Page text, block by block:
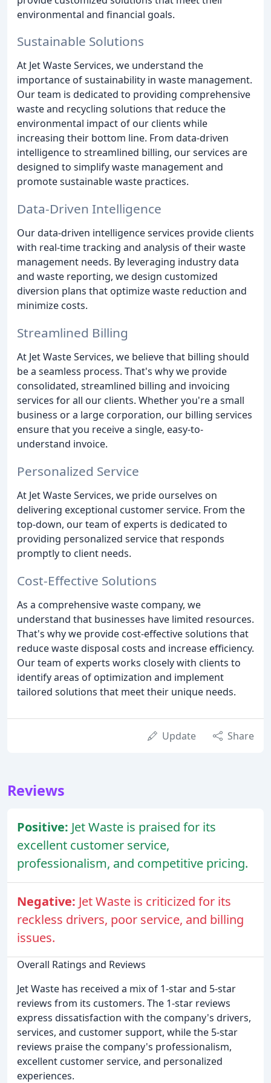
environmental and financial goals.
Sustainable Solutions
At Jet Waste Services, we understand the
importance of sustainability in waste management.
Our team is dedicated to providing comprehensive
waste and recycling solutions that reduce the
environmental impact of our clients while
increasing their bottom line. From data-driven
intelligence to streamlined billing, our services are
designed to simplify waste management and
promote sustainable waste practices.
Data-Driven Intelligence
Our data-driven intelligence services provide clients
with real-time tracking and analysis of their waste
management needs. By leveraging industry data
and waste reporting, we design customized
diversion plans that optimize waste reduction and
minimize costs.
Streamlined Billing
At Jet Waste Services, we believe that billing should
be a seamless process. That's why we provide
consolidated, streamlined billing and invoicing
services for all our clients. Whether you're a small
business or a large corporation, our billing services
ensure that you receive a single, easy-to-
understand invoice.
Personalized Service
At Jet Waste Services, we pride ourselves on
delivering exceptional customer service. From the
top-down, our team of experts is dedicated to
providing personalized service that responds
promptly to client needs.
Cost-Effective Solutions
As a comprehensive waste company, we
understand that businesses have limited resources.
That's why we provide cost-effective solutions that
reduce waste disposal costs and increase efficiency.
Our team of experts works closely with clients to
identify areas of optimization and implement
tailored solutions that meet their unique needs.
Update Share
Reviews
Positive: Jet Waste is praised for its
excellent customer service,
professionalism, and competitive pricing.
Negative: Jet Waste is criticized for its
reckless drivers, poor service, and billing
issues.
Overall Ratings and Reviews
Jet Waste has received a mix of 1-star and 5-star
reviews from its customers. The 1-star reviews
express dissatisfaction with the company's drivers,
services, and customer support, while the 5-star
reviews praise the company's professionalism,
excellent customer service, and personalized
experiences.